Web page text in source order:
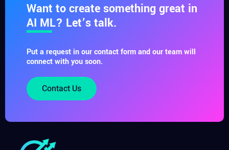
Want to create something great in
AI ML? Let’s talk.
Put a request in our contact form and our team will
connect with you soon.
Contact Us